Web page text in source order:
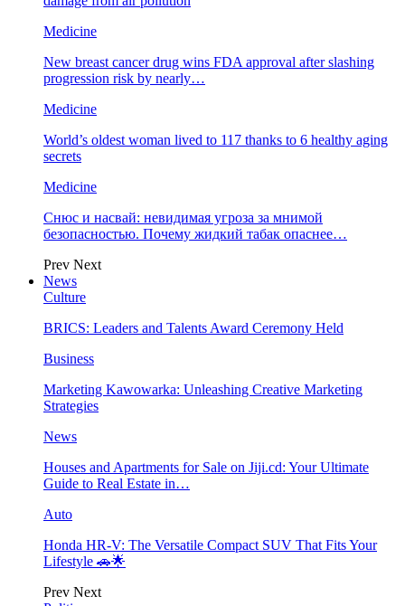
Medicine
New breast cancer drug wins FDA approval after slashing
progression risk by nearly…
Medicine
World’s oldest woman lived to 117 thanks to 6 healthy aging
secrets
Medicine
Снюс и насвай: невидимая угроза за мнимой
безопасностью. Почему жидкий табак опаснее…
Prev Next
News
Culture
BRICS: Leaders and Talents Award Ceremony Held
Business
Marketing Kawowarka: Unleashing Creative Marketing
Strategies
News
Houses and Apartments for Sale on Jiji.cd: Your Ultimate
Guide to Real Estate in…
Auto
Honda HR-V: The Versatile Compact SUV That Fits Your
Lifestyle 🚗🌟
Prev Next